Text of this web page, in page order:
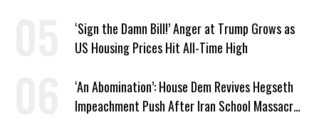
‘Sign the Damn Bill!’ Anger at Trump Grows as
US Housing Prices Hit All-Time High
‘An Abomination’: House Dem Revives Hegseth
Impeachment Push After Iran School Massacre